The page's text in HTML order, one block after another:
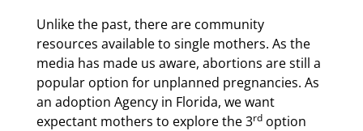
Unlike the past, there are community
resources available to single mothers. As the
media has made us aware, abortions are still a
popular option for unplanned pregnancies. As
an adoption Agency in Florida, we want
expectant mothers to explore the 3rd option